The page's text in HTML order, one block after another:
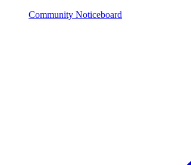
Community Noticeboard